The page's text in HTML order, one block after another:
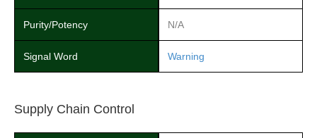
Purity/Potency N/A
Signal Word Warning
Supply Chain Control